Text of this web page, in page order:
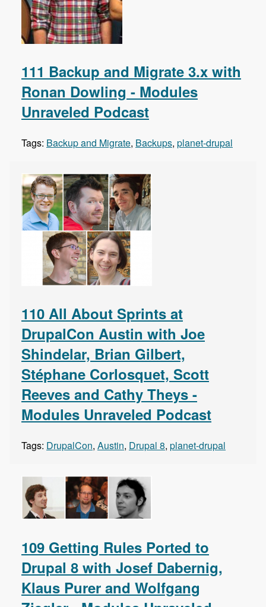
111 Backup and Migrate 3.x with
Ronan Dowling - Modules
Unraveled Podcast
Tags: Backup and Migrate, Backups, planet-drupal
110 All About Sprints at
DrupalCon Austin with Joe
Shindelar, Brian Gilbert,
Stéphane Corlosquet, Scott
Reeves and Cathy Theys -
Modules Unraveled Podcast
Tags: DrupalCon, Austin, Drupal 8, planet-drupal
109 Getting Rules Ported to
Drupal 8 with Josef Dabernig,
Klaus Purer and Wolfgang